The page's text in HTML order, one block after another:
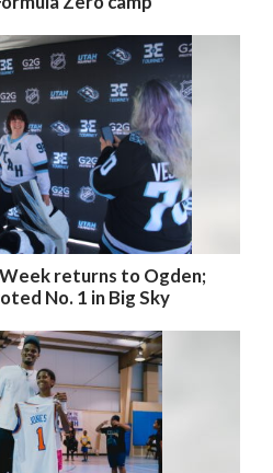
returns to Ogden;
No. 1 in Big Sky